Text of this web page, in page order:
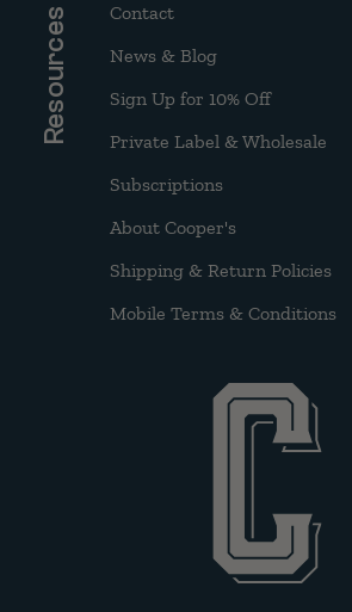
Resources
Contact
News & Blog
Sign Up for 10% Off
Private Label & Wholesale
Subscriptions
About Cooper's
Shipping & Return Policies
Mobile Terms & Conditions